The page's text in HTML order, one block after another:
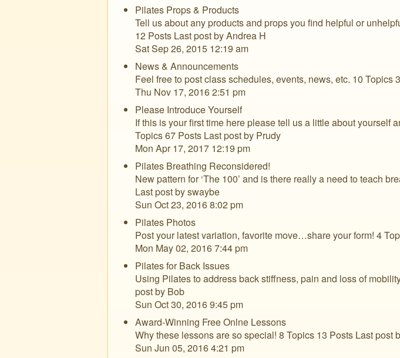
Pilates Props & Products
Tell us about any products and props you find helpful or
12 Posts Last post by Andrea H
Sat Sep 26, 2015 12:19 am
News & Announcements
Feel free to post class schedules, events, news, etc. 10 Topics
Thu Nov 17, 2016 2:51 pm
Please Introduce Yourself
If this is your first time here please tell us a little about yourself
Topics 67 Posts Last post by Prudy
Mon Apr 17, 2017 12:19 pm
Pilates Breathing Reconsidered!
New pattern for ‘The 100’ and is there really a need to teach
Last post by swaybe
Sun Oct 23, 2016 8:02 pm
Pilates Photos
Post your latest variation, favorite move…share your form! 4
Mon May 02, 2016 7:44 pm
Pilates for Back Issues
Using Pilates to address back stiffness, pain and loss of
post by Bob
Sun Oct 30, 2016 9:45 pm
Award-Winning Free Onlne Lessons
Why these lessons are so special! 8 Topics 13 Posts Last post
Sun Jun 05, 2016 4:21 pm